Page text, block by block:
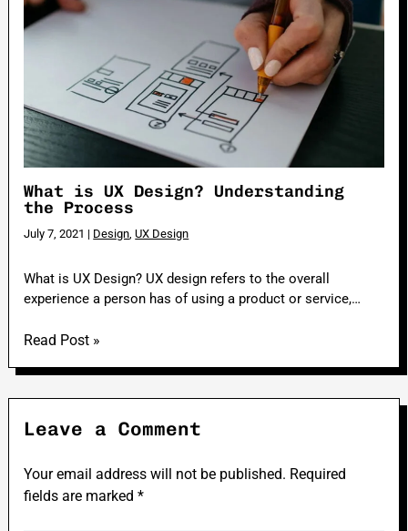
What is UX Design? Understanding
the Process
July 7, 2021 | Design ,UX Design
What is UX Design? UX design refers to the overall
experience a person has of using a product or service,…
Read Post »
Leave a Comment
Your email address will not be published. Required
fields are marked*